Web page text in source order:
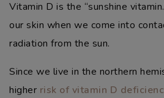
Vitamin D is the “sunshine
our skin when we come into
radiation from the sun.
Since we live in the northern
higher risk of vitamin D